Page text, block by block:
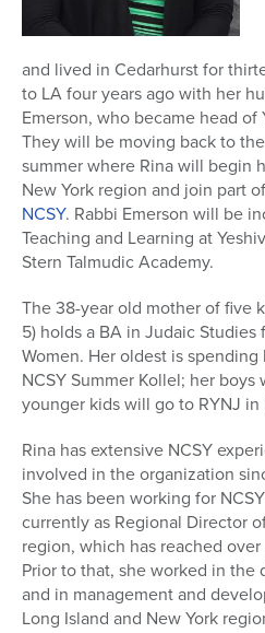
and lived in Cedarhurst for
to LA four years ago with her
Emerson, who became head of
They will be moving back to
summer where Rina will begin
New York region and join part
NCSY. Rabbi Emerson will be
Teaching and Learning at
Stern Talmudic Academy.
The 38-year old mother of five
5) holds a BA in Judaic
Women. Her oldest is
NCSY Summer Kollel; her boys
younger kids will go to RYNJ in
Rina has extensive NCSY
involved in the organization
She has been working for
currently as Regional Director
region, which has reached
Prior to that, she worked in the
and in management and
Long Island and New York